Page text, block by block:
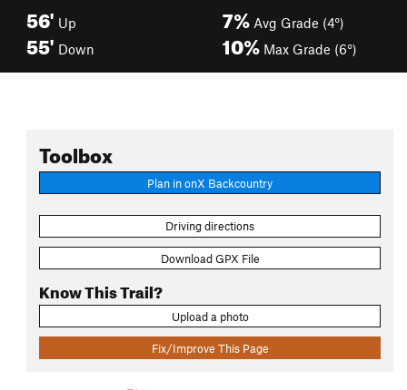
56' Up
55' Down
7% Avg Grade (4°)
10% Max Grade (6°)
Toolbox
Plan in onX Backcountry
Driving directions
Download GPX File
Know This Trail?
Upload a photo
Fix/Improve This Page